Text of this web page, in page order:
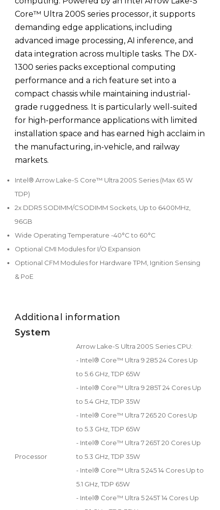
Core™ Ultra 200S series processor, it supports
demanding edge applications, including
advanced image processing, AI inference, and
data integration across multiple tasks. The DX-
1300 series packs exceptional computing
performance and a rich feature set into a
compact chassis while maintaining industrial-
grade ruggedness. It is particularly well-suited
for high-performance applications with limited
installation space and has earned high acclaim in
the manufacturing, in-vehicle, and railway
markets.
Intel® Arrow Lake-S Core™ Ultra 200S Series (Max 65 W
TDP)
2x DDR5 SODIMM/CSODIMM Sockets, Up to 6400MHz,
96GB
Wide Operating Temperature -40°C to 60°C
Optional CMI Modules for I/O Expansion
Optional CFM Modules for Hardware TPM, Ignition Sensing
& PoE
Additional information
System
Processor
Arrow Lake-S Ultra 200S Series CPU:
- Intel® Core™ Ultra 9 285 24 Cores Up
to 5.6 GHz, TDP 65W
- Intel® Core™ Ultra 9 285T 24 Cores Up
to 5.4 GHz, TDP 35W
- Intel® Core™ Ultra 7 265 20 Cores Up
to 5.3 GHz, TDP 65W
- Intel® Core™ Ultra 7 265T 20 Cores Up
to 5.3 GHz, TDP 35W
- Intel® Core™ Ultra 5 245 14 Cores Up to
5.1 GHz, TDP 65W
- Intel® Core™ Ultra 5 245T 14 Cores Up